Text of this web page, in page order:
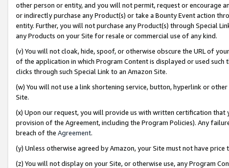
other person or entity, and you will not permit, request or encourage
or indirectly purchase any Product(s) or take a Bounty Event action
entity. Further, you will not purchase any Product(s) through Special
any Products on your Site for resale or commercial use of any kind.
(v) You will not cloak, hide, spoof, or otherwise obscure the URL of
of the application in which Program Content is displayed or used
clicks through such Special Link to an Amazon Site.
(w) You will not use a link shortening service, button, hyperlink or
Site.
(x) Upon our request, you will provide us with written certification
provision of the Agreement, including the Program Policies). Any
breach of the Agreement.
(y) Unless otherwise agreed by Amazon, your Site must not have
(z) You will not display on your Site, or otherwise use, any Program